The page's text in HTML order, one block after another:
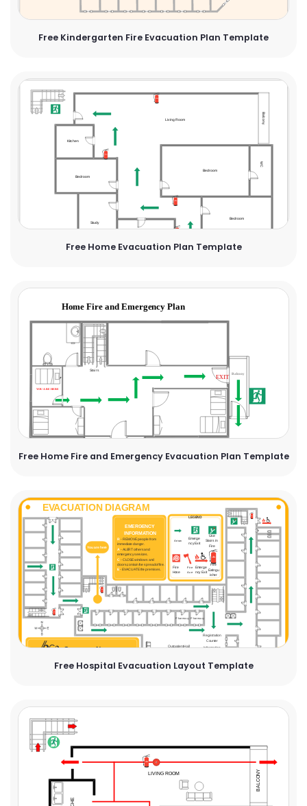
Free Kindergarten Fire Evacuation Plan Template
Free Home Evacuation Plan Template
Free Home Fire and Emergency Evacuation Plan Template
Free Hospital Evacuation Layout Template